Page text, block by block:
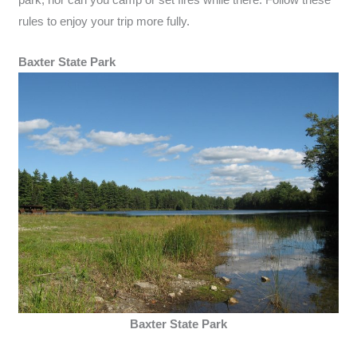
rules to enjoy your trip more fully.
Baxter State Park
Baxter State Park